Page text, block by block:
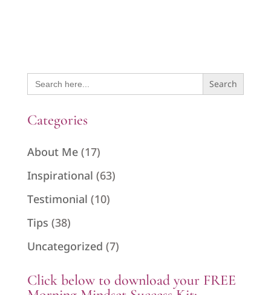
Search
for:
Categories
About Me(17)
Inspirational (63)
Testimonial (10)
Tips (38)
Uncategorized (7)
Click below to download your FREE